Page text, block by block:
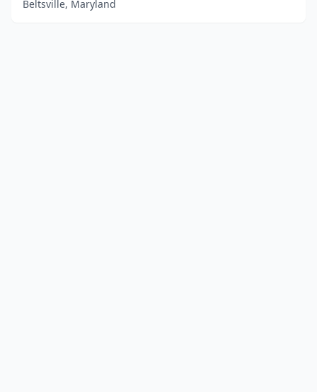
Beltsville, Maryland